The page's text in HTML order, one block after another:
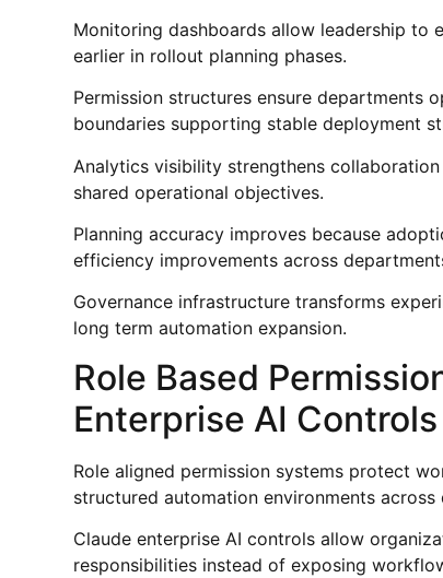
Monitoring dashboards allow leadership to
earlier in rollout planning phases.
Permission structures ensure departments
boundaries supporting stable deployment
Analytics visibility strengthens
shared operational objectives.
Planning accuracy improves because
efficiency improvements across
Governance infrastructure transforms
long term automation expansion.
Role Based
Enterprise AI Controls
Role aligned permission systems protect
structured automation environments across
Claude enterprise AI controls allow
responsibilities instead of exposing